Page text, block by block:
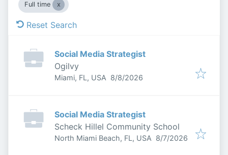
Full time
Reset Search
Social Media Strategist
Ogilvy
Miami, FL, USA Published
8/8/2026
Social Media Strategist
Scheck Hillel Community School
North Miami Beach, FL, USA Published
8/7/2026